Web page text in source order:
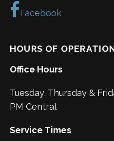
Facebook
HOURS OF
Office Hours
Tuesday, Thursday &
PM Central
Service Times